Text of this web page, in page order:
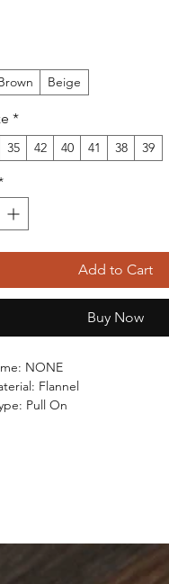
Beige
*
35 42 40 41 38 39
Add to Cart
Buy Now
NONE
Flannel
Pull On
Med (3CM - 5CM)